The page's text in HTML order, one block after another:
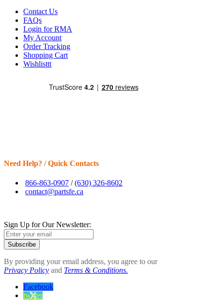
Contact Us
FAQs
Login for RMA
My Account
Order Tracking
Shopping Cart
Wishlisttt
Need Help? / Quick Contacts
866-863-0907 /(630) 326-8602
contact@partsfe.ca
Sign Up for Our Newsletter:
Subscribe
By providing your email address, you agree to our
Privacy Policy and Terms & Conditions.
Facebook
twitter